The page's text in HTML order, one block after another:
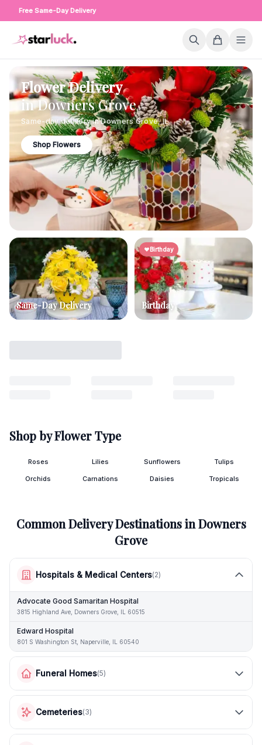
Free Same-Day Delivery
Flower Delivery
inDowners Grove
Same-day delivery inDowners Grove,IL
Shop Flowers
Same-Day Delivery
Birthday
Birthday
Shop by Flower Type
Roses Lilies Sunflowers Tulips
Orchids Carnations Daisies Tropicals
Common Delivery Destinations inDowners
Grove
Hospitals & Medical Centers(2)
Advocate Good Samaritan Hospital
3815 Highland Ave, Downers Grove, IL 60515
Edward Hospital
801 S Washington St, Naperville, IL 60540
Funeral Homes(5)
Cemeteries(3)